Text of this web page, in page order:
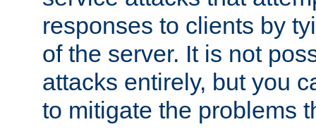
responses to clients by
of the server. It is not
attacks entirely, but you
to mitigate the problems